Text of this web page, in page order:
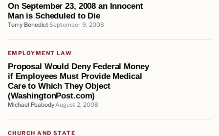
On September 23, 2008 an Innocent
Man is Scheduled to Die
Terry BenedictSeptember 9, 2008
EMPLOYMENT LAW
Proposal Would Deny Federal Money
if Employees Must Provide Medical
Care to Which They Object
(WashingtonPost.com)
Michael Peabody August 2, 2008
CHURCH AND STATE